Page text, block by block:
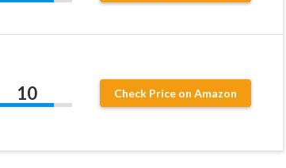
10 Check Price on Amazon